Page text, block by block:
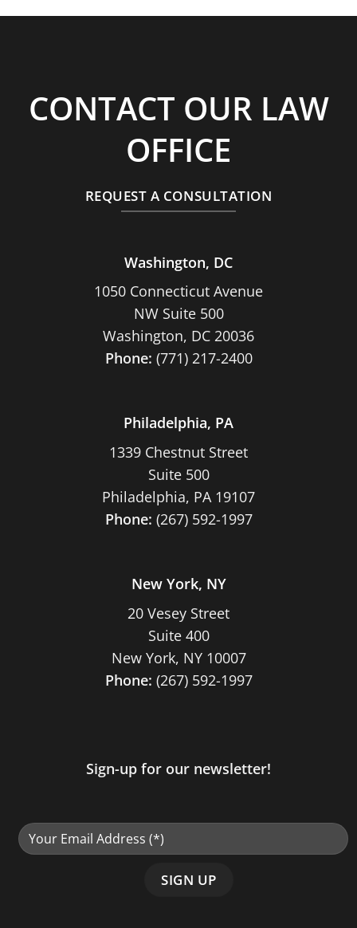
CONTACT OUR LAW
OFFICE
REQUEST A CONSULTATION
Washington, DC
1050 Connecticut Avenue
NW Suite 500
Washington, DC 20036
Phone: (771) 217-2400
Philadelphia, PA
1339 Chestnut Street
Suite 500
Philadelphia, PA 19107
Phone: (267) 592-1997
New York, NY
20 Vesey Street
Suite 400
New York, NY 10007
Phone: (267) 592-1997
Sign-up for our newsletter!